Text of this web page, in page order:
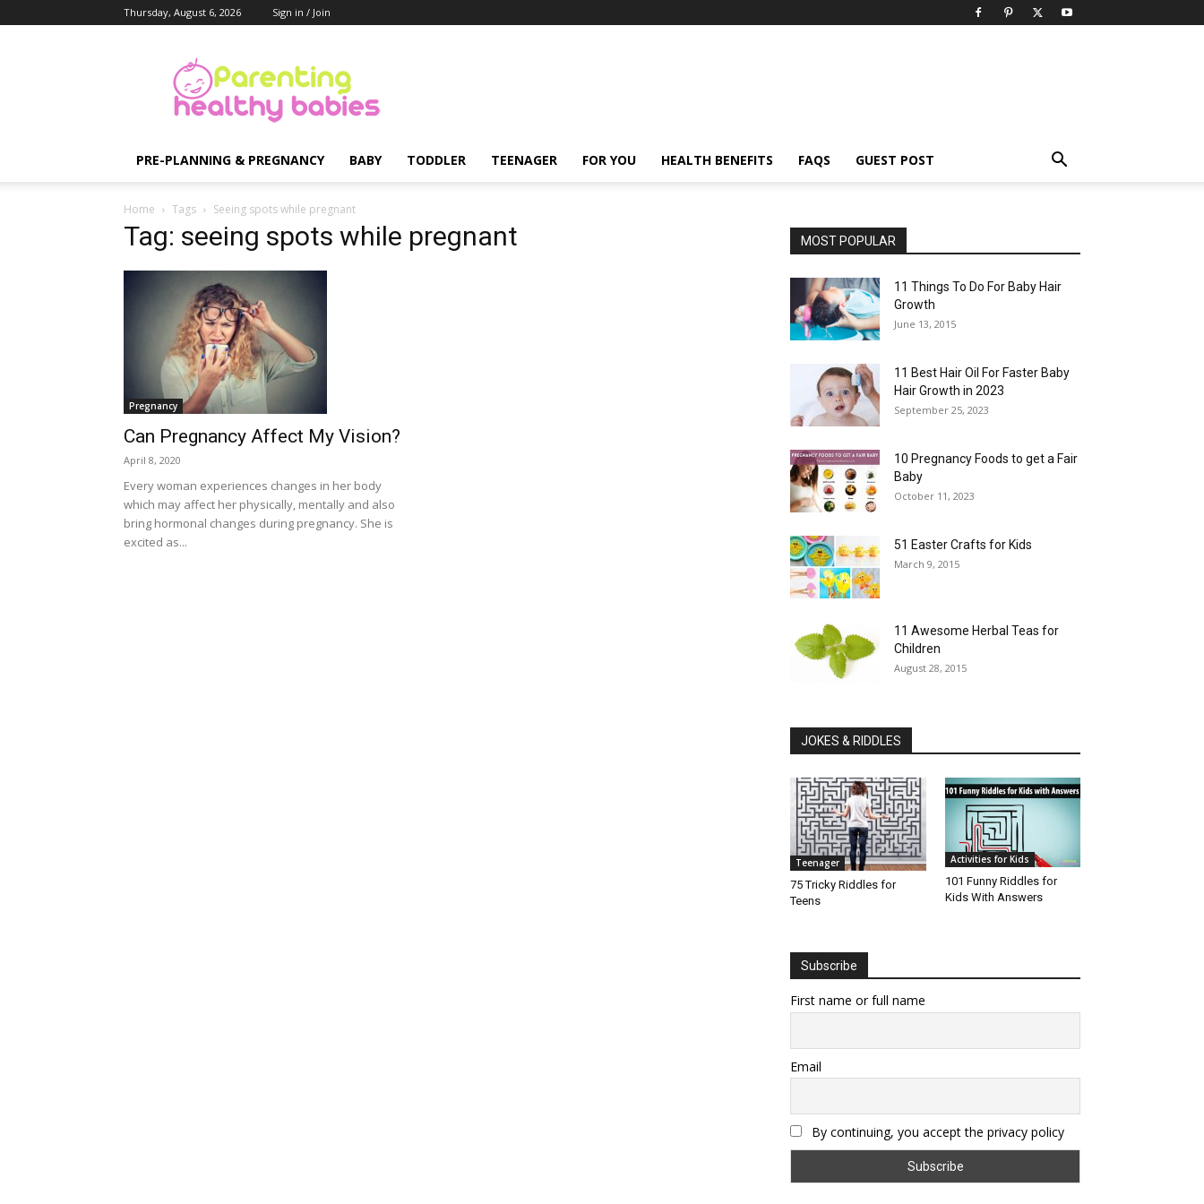
Thursday, August 6, 2026 Sign in / Join
Healthy
Babies
PRE-PLANNING & PREGNANCY BABY TODDLER TEENAGER FOR YOU HEALTH BENEFITS FAQS GUEST POST
Home Tags Seeing spots while pregnant
Tag: seeing spots while pregnant
Pregnancy
Can Pregnancy Affect My Vision?
April 8, 2020
Every woman experiences changes in her body
which may affect her physically, mentally and also
bring hormonal changes during pregnancy. She is
excited as...
MOST POPULAR
11 Things To Do For Baby Hair
Growth
June 13, 2015
11 Best Hair Oil For Faster Baby
Hair Growth in 2023
September 25, 2023
10 Pregnancy Foods to get a Fair
Baby
October 11, 2023
51 Easter Crafts for Kids
March 9, 2015
11 Awesome Herbal Teas for
Children
August 28, 2015
JOKES & RIDDLES
Teenager
75 Tricky Riddles for
Teens
Activities for Kids
101 Funny Riddles for
Kids With Answers
Subscribe
First name or full name
Email
By continuing, you accept the privacy policy